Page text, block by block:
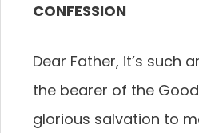
CONFESSION
Dear Father, it’s such
the bearer of the
glorious salvation to